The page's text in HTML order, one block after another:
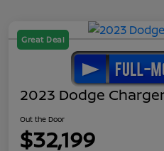
Great Deal
2023 Dodge
Out the Door
$32,199